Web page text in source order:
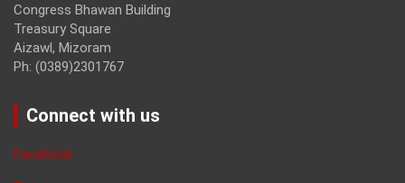
Congress Bhawan Building
Treasury Square
Aizawl, Mizoram
Ph: (0389)2301767
Connect with us
Facebook